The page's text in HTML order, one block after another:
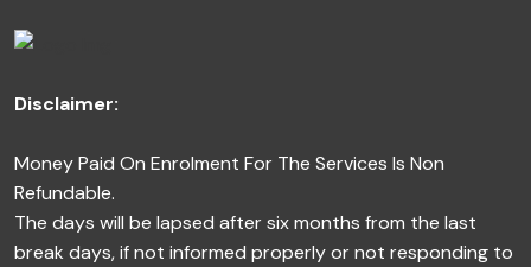
Disclaimer:
Money Paid On Enrolment For The Services Is Non
Refundable.
The days will be lapsed after six months from the last
break days, if not informed properly or not responding to